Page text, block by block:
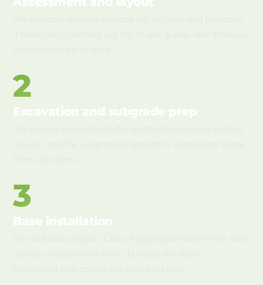
2
Excavation and subgrade prep
3
Base installation